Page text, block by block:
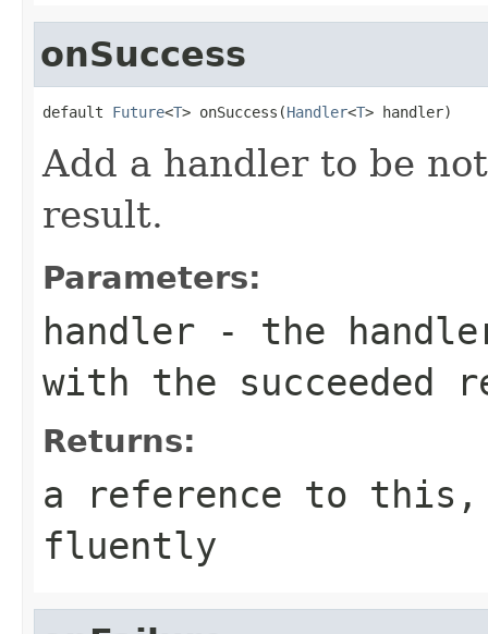
onSuccess
default Future<T> onSuccess(Handler<T> handler)
Add a handler to be
result.
Parameters:
handler - the
with the succeeded
Returns:
a reference to this,
fluently